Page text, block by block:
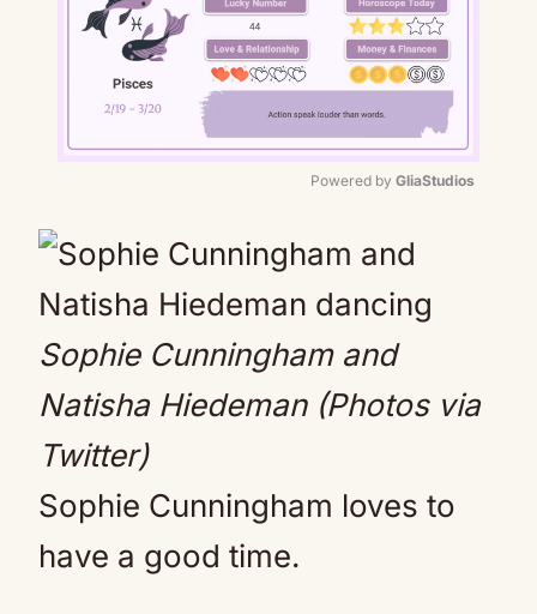
Powered by GliaStudios
Sophie Cunningham and
Natisha Hiedeman (Photos via
Twitter)
Sophie Cunningham loves to
have a good time.